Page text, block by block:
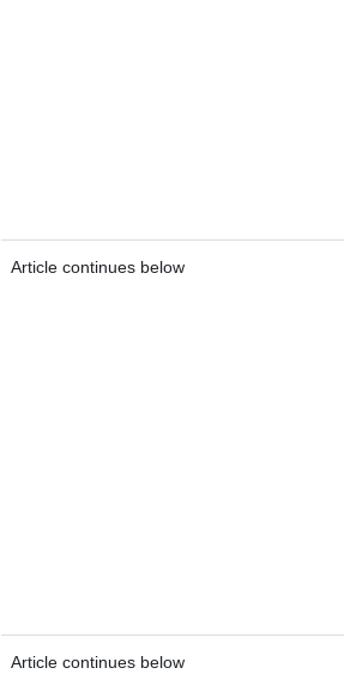
Article continues below
Article continues below